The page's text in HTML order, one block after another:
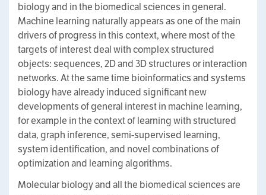
biology and in the biomedical sciences in general.
Machine learning naturally appears as one of the main
drivers of progress in this context, where most of the
targets of interest deal with complex structured
objects: sequences, 2D and 3D structures or interaction
networks. At the same time bioinformatics and systems
biology have already induced significant new
developments of general interest in machine learning,
for example in the context of learning with structured
data, graph inference, semi-supervised learning,
system identification, and novel combinations of
optimization and learning algorithms.
Molecular biology and all the biomedical sciences are